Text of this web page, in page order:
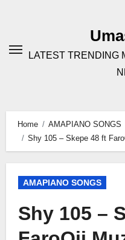
LATEST TRENDING
Home
AMAPIANO SONGS
Shy 105 – Skepe 48 ft
AMAPIANO SONGS
Shy 105 –